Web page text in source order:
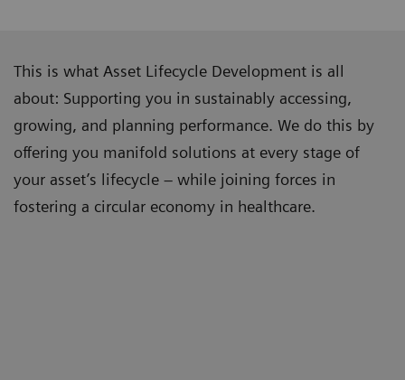
This is what Asset Lifecycle Development is all
about: Supporting you in sustainably accessing,
growing, and planning performance. We do this by
offering you manifold solutions at every stage of
your asset’s lifecycle – while joining forces in
fostering a circular economy in healthcare.